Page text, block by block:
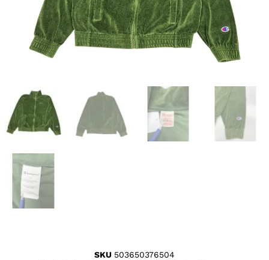
SKU 503650376504